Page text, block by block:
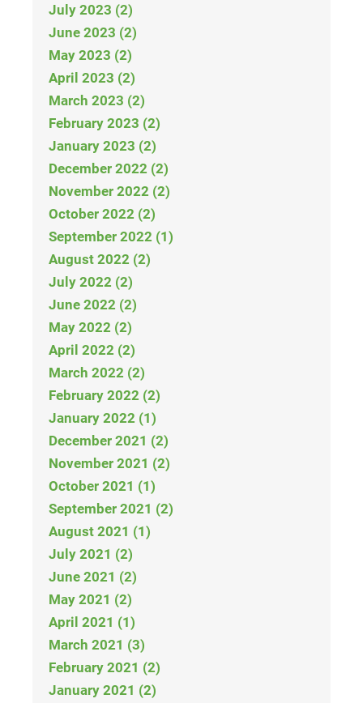
July 2023 (2)
June 2023 (2)
May 2023 (2)
April 2023 (2)
March 2023 (2)
February 2023 (2)
January 2023 (2)
December 2022 (2)
November 2022 (2)
October 2022 (2)
September 2022 (1)
August 2022 (2)
July 2022 (2)
June 2022 (2)
May 2022 (2)
April 2022 (2)
March 2022 (2)
February 2022 (2)
January 2022 (1)
December 2021 (2)
November 2021 (2)
October 2021 (1)
September 2021 (2)
August 2021 (1)
July 2021 (2)
June 2021 (2)
May 2021 (2)
April 2021 (1)
March 2021 (3)
February 2021 (2)
January 2021 (2)